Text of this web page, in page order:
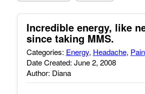
Incredible energy, like
since taking MMS.
Categories: Energy, Headache, Pain
Date Created: June 2, 2008
Author: Diana